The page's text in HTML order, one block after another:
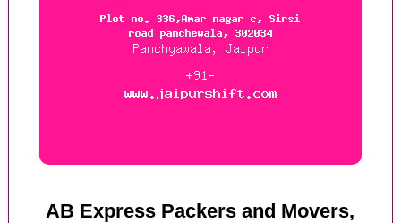
AB Express Packers and Movers,